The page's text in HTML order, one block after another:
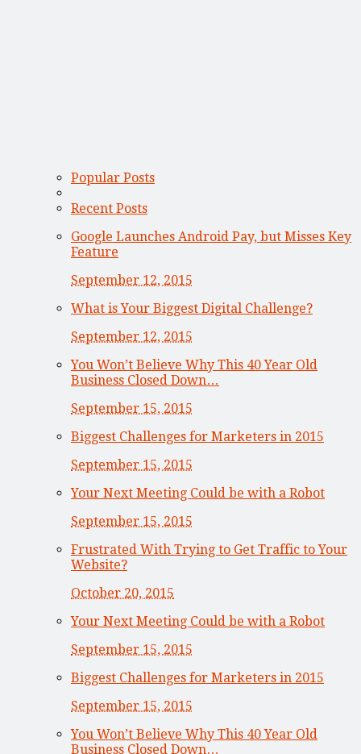
Popular Posts
Recent Posts
Google Launches Android Pay, but Misses Key
Feature
September 12, 2015
What is Your Biggest Digital Challenge?
September 12, 2015
You Won’t Believe Why This 40 Year Old
Business Closed Down…
September 15, 2015
Biggest Challenges for Marketers in 2015
September 15, 2015
Your Next Meeting Could be with a Robot
September 15, 2015
Frustrated With Trying to Get Traffic to Your
Website?
October 20, 2015
Your Next Meeting Could be with a Robot
September 15, 2015
Biggest Challenges for Marketers in 2015
September 15, 2015
You Won’t Believe Why This 40 Year Old
Business Closed Down…